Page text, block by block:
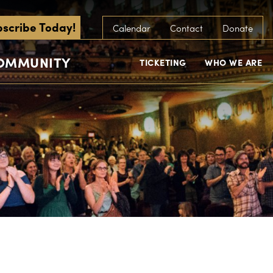
Today! Calendar Contact Donate
TICKETING WHO WE ARE